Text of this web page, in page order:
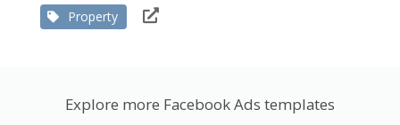
Property
Explore more Facebook Ads templates